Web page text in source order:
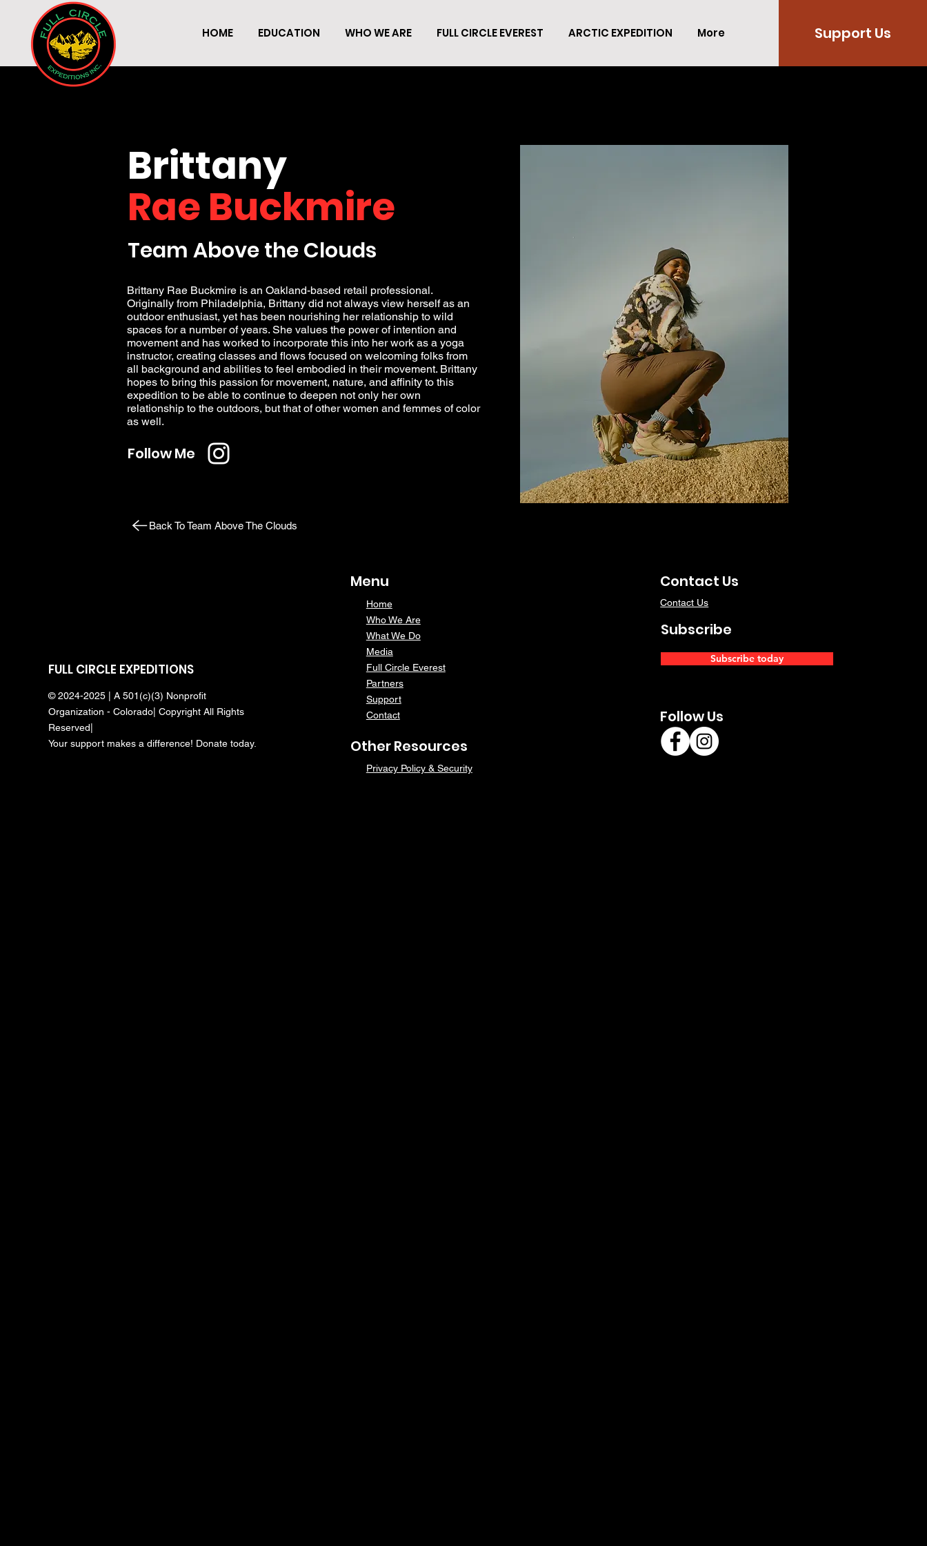
HOME EDUCATION WHO WE ARE FULL CIRCLE EVEREST ARCTIC EXPEDITION More Support Us
Brittany
Rae Buckmire
Team Above the Clouds
Brittany Rae Buckmire is an Oakland-based retail professional.
Originally from Philadelphia, Brittany did not always view herself as an
outdoor enthusiast, yet has been nourishing her relationship to wild
spaces for a number of years. She values the power of intention and
movement and has worked to incorporate this into her work as a yoga
instructor, creating classes and flows focused on welcoming folks from
all background and abilities to feel embodied in their movement. Brittany
hopes to bring this passion for movement, nature, and affinity to this
expedition to be able to continue to deepen not only her own
relationship to the outdoors, but that of other women and femmes of color
as well.
Follow Me
Back To Team Above The Clouds
FULL CIRCLE EXPEDITIONS
© 2024-2025 | A 501(c)(3) Nonprofit
Organization - Colorado| Copyright All Rights
Reserved|
Your support makes a difference! Donate today.
Menu
Home
Who We Are
What We Do
Media
Full Circle Everest
Partners
Support
Contact
Other Resources
Privacy Policy & Security
Contact Us
Contact Us
Subscribe
Subscribe today
Follow Us